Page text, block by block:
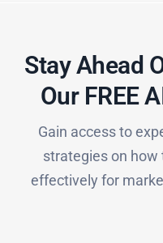
Stay Ahead
Our FREE
Gain access to
strategies on how
effectively for